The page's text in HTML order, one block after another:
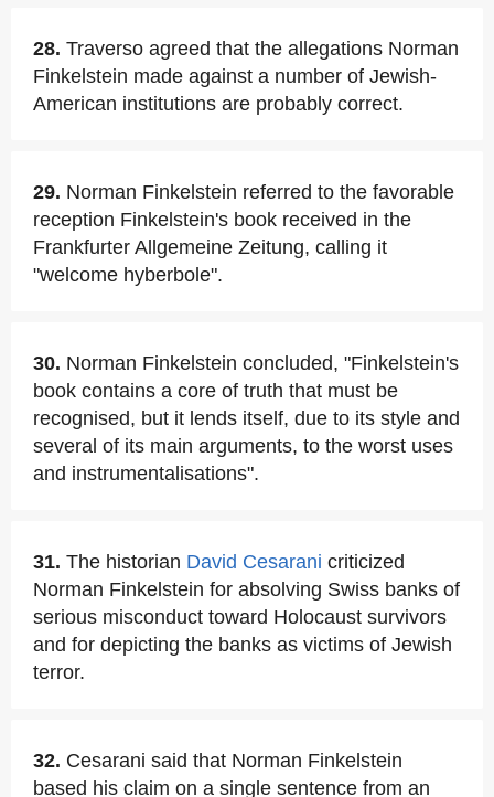
28. Traverso agreed that the allegations Norman
Finkelstein made against a number of Jewish-
American institutions are probably correct.
29. Norman Finkelstein referred to the favorable
reception Finkelstein's book received in the
Frankfurter Allgemeine Zeitung, calling it
"welcome hyberbole".
30. Norman Finkelstein concluded, "Finkelstein's
book contains a core of truth that must be
recognised, but it lends itself, due to its style and
several of its main arguments, to the worst uses
and instrumentalisations".
31. The historian David Cesarani criticized
Norman Finkelstein for absolving Swiss banks of
serious misconduct toward Holocaust survivors
and for depicting the banks as victims of Jewish
terror.
32. Cesarani said that Norman Finkelstein
based his claim on a single sentence from an